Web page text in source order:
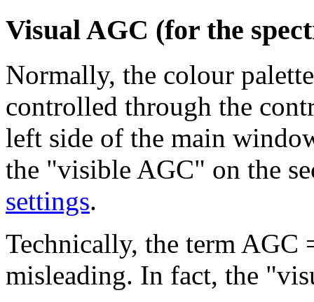
Visual AGC (for the
Normally, the colour
controlled through the
left side of the main
the "visible AGC" on the
settings.
Technically, the term AGC
misleading. In fact, the